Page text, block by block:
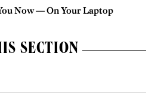
Now — On Your Laptop
SECTION